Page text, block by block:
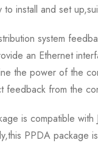
to install and set
system
an Ethernet
the power of the
from the
is compatible
PPDA